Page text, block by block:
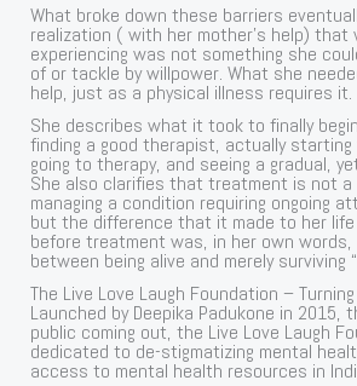
What broke down these barriers
realization ( with her mother’s help) that
experiencing was not something she
of or tackle by willpower. What she
help, just as a physical illness requires it.
She describes what it took to finally
finding a good therapist, actually
going to therapy, and seeing a gradual,
She also clarifies that treatment is not a
managing a condition requiring ongoing
but the difference that it made to her
before treatment was, in her own words,
between being alive and merely surviving
The Live Love Laugh Foundation –
Launched by Deepika Padukone in 2015,
public coming out, the Live Love Laugh
dedicated to de-stigmatizing mental
access to mental health resources in